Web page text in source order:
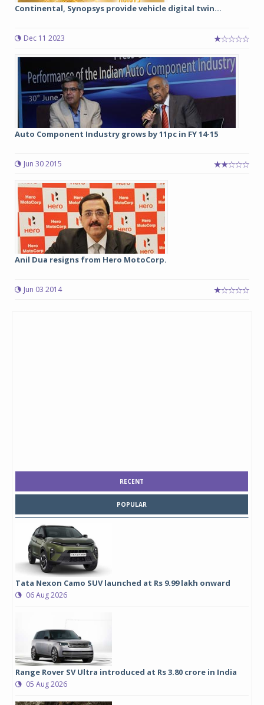
Continental, Synopsys provide vehicle digital twin...
Dec 11 2023
Auto Component Industry grows by 11pc in FY 14-15
Jun 30 2015
Anil Dua resigns from Hero MotoCorp.
Jun 03 2014
RECENT
POPULAR
Tata Nexon Camo SUV launched at Rs 9.99 lakh onward
06 Aug 2026
Range Rover SV Ultra introduced at Rs 3.80 crore in India
05 Aug 2026